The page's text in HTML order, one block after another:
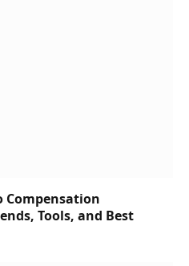
Compensation
Tools, and Best